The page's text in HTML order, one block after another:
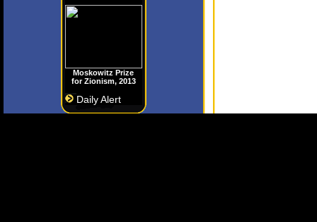
Moskowitz Prize
for Zionism, 2013
Daily Alert